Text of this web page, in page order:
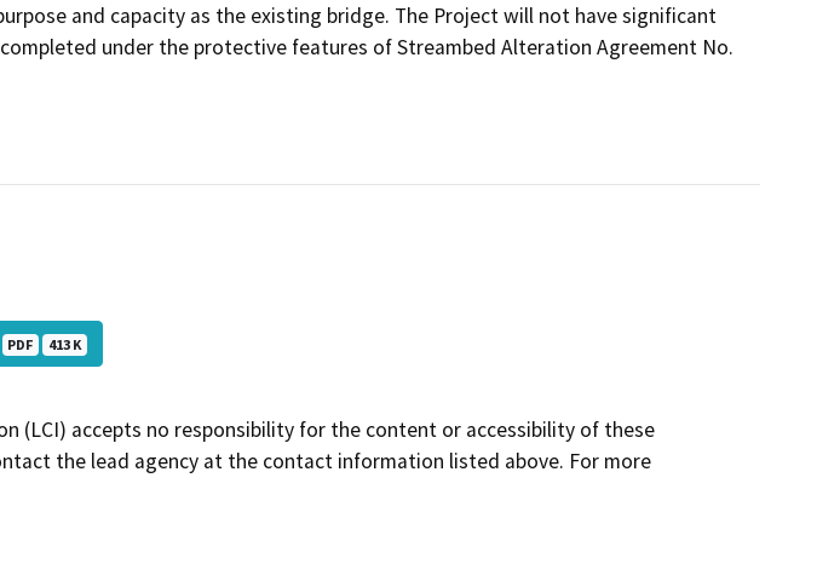
and capacity as the existing bridge. The Project will not have significant
under the protective features of Streambed Alteration Agreement No.
PDF 413 K
(LCI) accepts no responsibility for the content or accessibility of these
the lead agency at the contact information listed above. For more